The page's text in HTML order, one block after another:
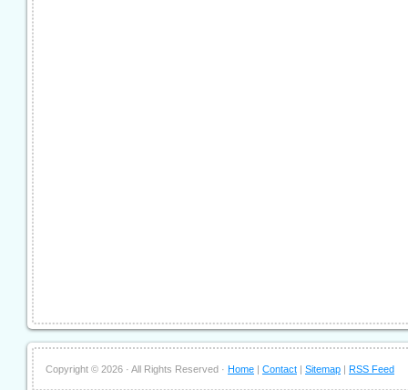
Copyright © 2026 · All Rights Reserved · Home | Contact | Sitemap | RSS Feed